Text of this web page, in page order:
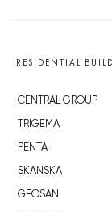
RESIDENTIAL
CENTRAL GROUP
TRIGEMA
PENTA
SKANSKA
GEOSAN